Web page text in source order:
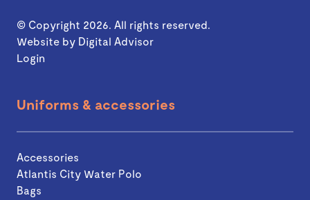
© Copyright 2026. All rights reserved.
Website by Digital Advisor
Login
Uniforms & accessories
Accessories
Atlantis City Water Polo
Bags